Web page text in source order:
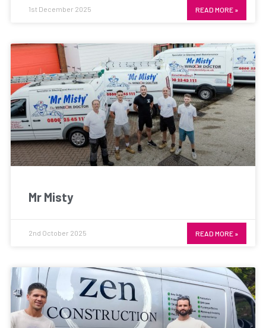
READ MORE »
1st December 2025
Mr Misty
READ MORE »
2nd October 2025